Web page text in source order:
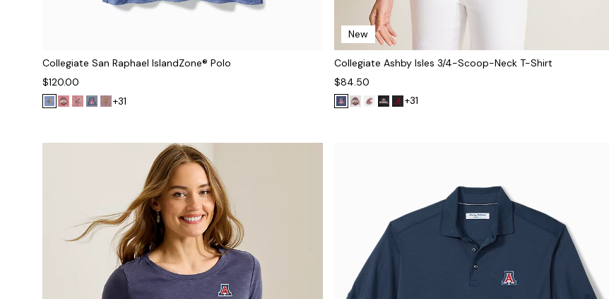
Collegiate San Raphael IslandZone® Polo
$120.00
+31
New
Collegiate Ashby Isles 3/4-Scoop-Neck T-Shirt
$84.50
+31